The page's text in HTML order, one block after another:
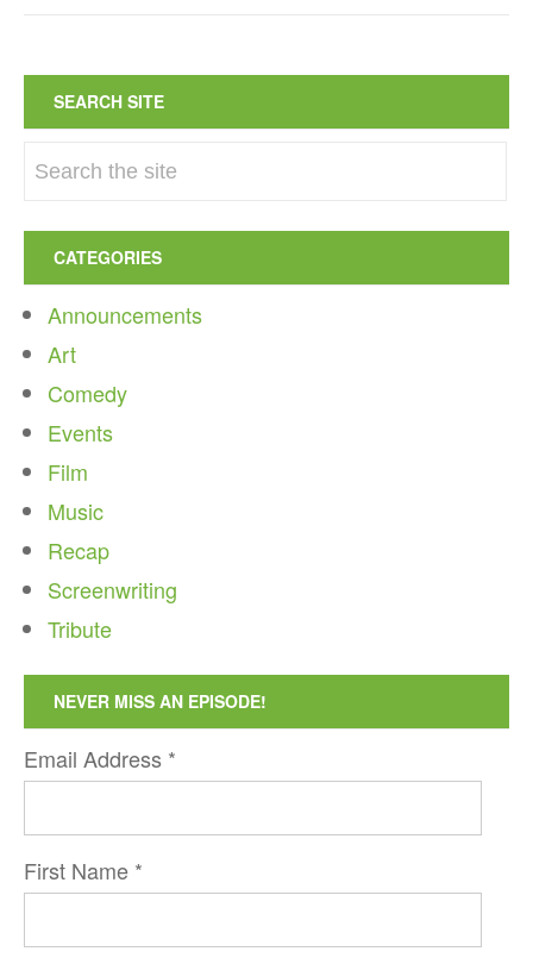
SEARCH SITE
CATEGORIES
Announcements
Art
Comedy
Events
Film
Music
Recap
Screenwriting
Tribute
NEVER MISS AN EPISODE!
Email Address *
First Name *